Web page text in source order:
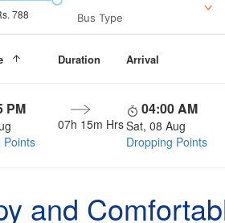
788 Bus Type
Duration Arrival
PM
Points
07h 15m Hrs
04:00 AM
Sat, 08 Aug
Dropping Points
and